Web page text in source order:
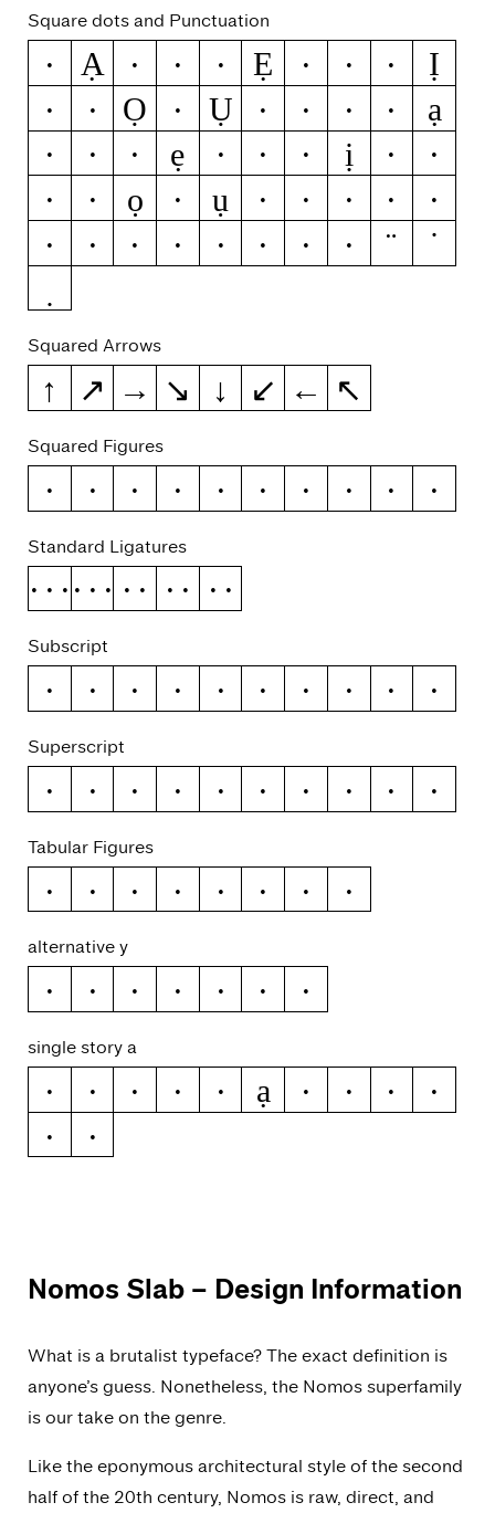
Square dots and Punctuation
Ä Ạ Ċ Ë Ė Ẹ Ġ Ï İ
Ị
Ŀ
Ö Ọ Ü Ụ Ẅ Ÿ Ż ä
ạ
ċ
ë ė ẹ ġ i ï ị ĳ
j
ŀ
ö ọ ü ụ ẅ ÿ ż .
:
;
… ! ¡ ? ¿ · •
Squared Arrows
↑ ↗ → ↘ ↓ ↙ ← ↖
Squared Figures
0 1 2 3 4 5 6 7 8 9
Standard Ligatures
ffiffl ff fi fl
Subscript
0 1 2 3 4 5 6 7 8 9
Superscript
0 1 2 3 4 5 6 7 8 9
Tabular Figures
ƒ ¢ ¤ $ € ₽ £ ¥
alternative y
y ý ŷ ÿ ỳ ȳ ỹ
single story a
a á ă â ä ạ à ā ą
å
ǻ
ã
Nomos Slab– Design Information
What is a brutalist typeface? The exact definition is
anyone’s guess. Nonetheless, the Nomos superfamily
is our take on the genre.
Like the eponymous architectural style of the second
half of the 20th century, Nomos is raw, direct, and